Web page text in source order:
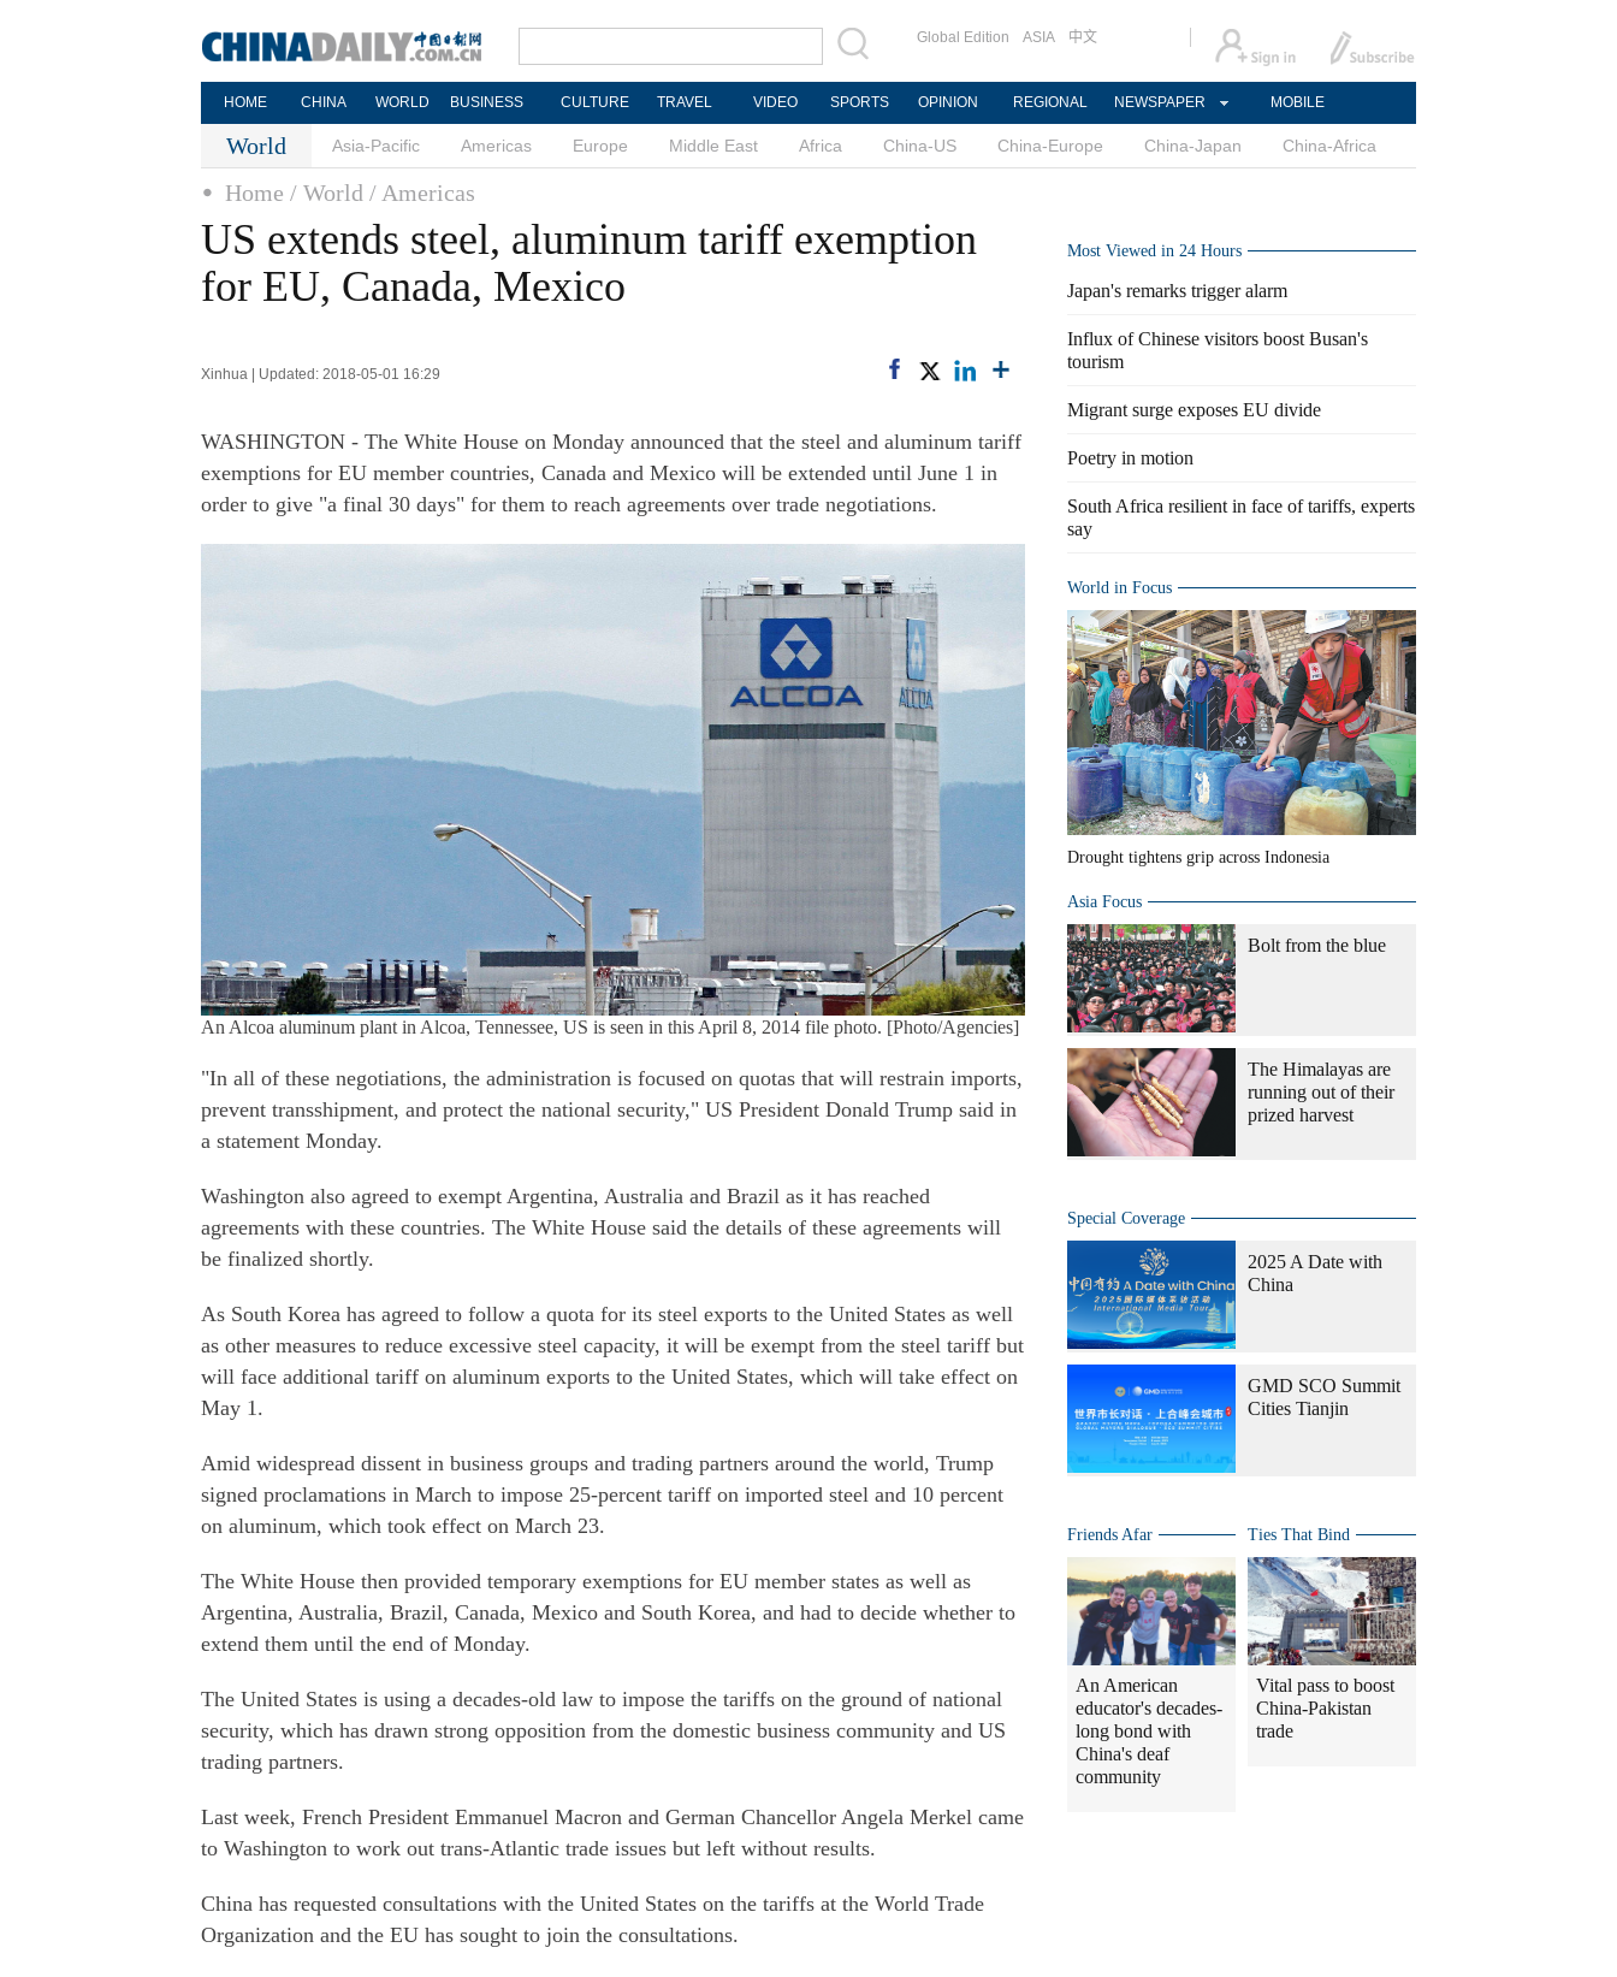
Global Edition ASIA 中文
HOME CHINA WORLD BUSINESS CULTURE TRAVEL VIDEO SPORTS OPINION REGIONAL NEWSPAPER MOBILE
World Asia-Pacific Americas Europe Middle East Africa China-US China-Europe China-Japan China-Africa
Home / World / Americas
US extends steel, aluminum tariff exemption
for EU, Canada, Mexico
Xinhua | Updated: 2018-05-01 16:29
WASHINGTON - The White House on Monday announced that the steel and aluminum tariff
exemptions for EU member countries, Canada and Mexico will be extended until June 1 in
order to give "a final 30 days" for them to reach agreements over trade negotiations.
An Alcoa aluminum plant in Alcoa, Tennessee, US is seen in this April 8, 2014 file photo. [Photo/Agencies]
"In all of these negotiations, the administration is focused on quotas that will restrain imports,
prevent transshipment, and protect the national security," US President Donald Trump said in
a statement Monday.
Washington also agreed to exempt Argentina, Australia and Brazil as it has reached
agreements with these countries. The White House said the details of these agreements will
be finalized shortly.
As South Korea has agreed to follow a quota for its steel exports to the United States as well
as other measures to reduce excessive steel capacity, it will be exempt from the steel tariff but
will face additional tariff on aluminum exports to the United States, which will take effect on
May 1.
Amid widespread dissent in business groups and trading partners around the world, Trump
signed proclamations in March to impose 25-percent tariff on imported steel and 10 percent
on aluminum, which took effect on March 23.
The White House then provided temporary exemptions for EU member states as well as
Argentina, Australia, Brazil, Canada, Mexico and South Korea, and had to decide whether to
extend them until the end of Monday.
The United States is using a decades-old law to impose the tariffs on the ground of national
security, which has drawn strong opposition from the domestic business community and US
trading partners.
Last week, French President Emmanuel Macron and German Chancellor Angela Merkel came
to Washington to work out trans-Atlantic trade issues but left without results.
China has requested consultations with the United States on the tariffs at the World Trade
Organization and the EU has sought to join the consultations.
Most Viewed in 24 Hours
Japan's remarks trigger alarm
Influx of Chinese visitors boost Busan's
tourism
Migrant surge exposes EU divide
Poetry in motion
South Africa resilient in face of tariffs, experts
say
World in Focus
Drought tightens grip across Indonesia
Asia Focus
Bolt from the blue
The Himalayas are
running out of their
prized harvest
Special Coverage
2025 A Date with
China
GMD SCO Summit
Cities Tianjin
Friends Afar
An American
educator's decades-
long bond with
China's deaf
community
Ties That Bind
Vital pass to boost
China-Pakistan
trade